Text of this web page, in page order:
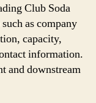
Club Soda
as company
capacity,
information.
and downstream